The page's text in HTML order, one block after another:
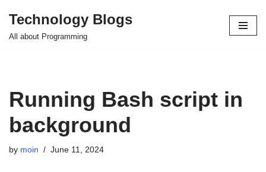
Skip
Technology Blogs
All about Programming
Running Bash script in
background
by moin June 11, 2024